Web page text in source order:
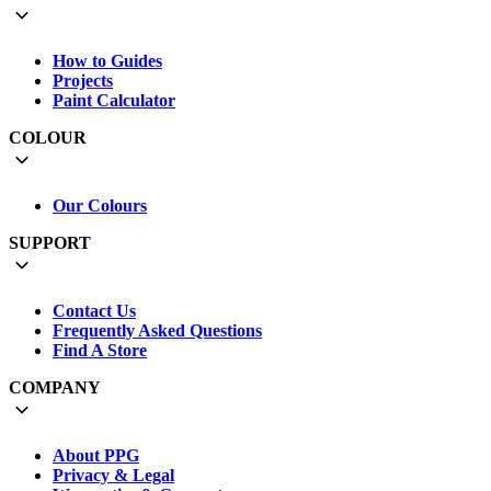
How to Guides
Projects
Paint Calculator
COLOUR
Our Colours
SUPPORT
Contact Us
Frequently Asked Questions
Find A Store
COMPANY
About PPG
Privacy & Legal